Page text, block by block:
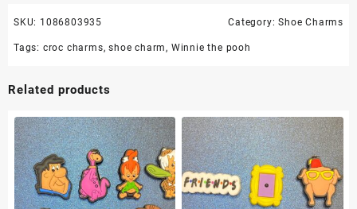
SKU: 1086803935 Category:Shoe Charms
Tags: croc charms,shoe charm, Winnie the pooh
Related products